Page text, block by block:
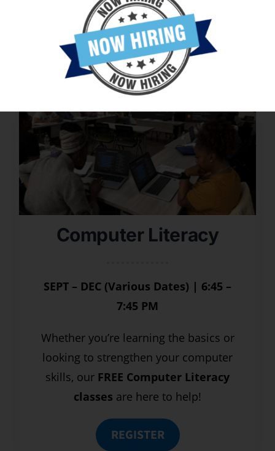
Computer Literacy
SEPT – DEC (Various Dates) | 6:45 –
7:45 PM
Whether you’re learning the basics or
looking to strengthen your computer
skills, our FREE Computer Literacy
classes are here to help!
REGISTER